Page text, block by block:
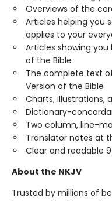
Overviews of the
Articles helping you
applies to your
Articles showing
of the Bible
The complete text
Version of the Bible
Charts, illustrations,
Dictionary-
Two column, line-
Translator notes at
Clear and readable
About the NKJV
Trusted by millions of